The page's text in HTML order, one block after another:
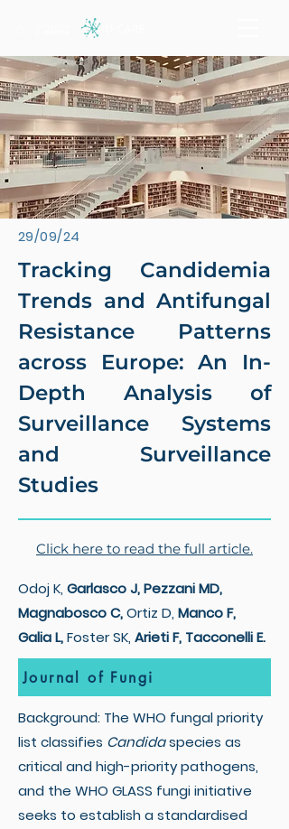
29/09/24
Tracking Candidemia
Trends and Antifungal
Resistance Patterns
across Europe: An In-
Depth Analysis of
Surveillance Systems
and Surveillance
Studies
Click here to read the full article.
Odoj K, Garlasco J, Pezzani MD,
Magnabosco C,Ortiz D, Manco F,
Galia L,Foster SK, Arieti F, Tacconelli E.
Journal of Fungi
Background: The WHO fungal priority
list classifies Candidaspecies as
critical and high-priority pathogens,
and the WHO GLASS fungi initiative
seeks to establish a standardised